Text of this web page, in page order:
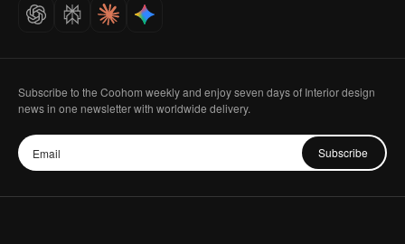
Careers
Subscribe to the Coohom weekly and enjoy seven days of Interior design
news in one newsletter with worldwide delivery.
Subscribe